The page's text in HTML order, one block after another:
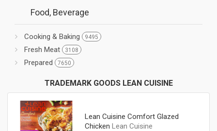
Food, Beverage
Cooking & Baking 9495
Fresh Meat 3108
Prepared 7650
TRADEMARK GOODS LEAN CUISINE
Lean Cuisine Comfort Glazed
Chicken Lean Cuisine